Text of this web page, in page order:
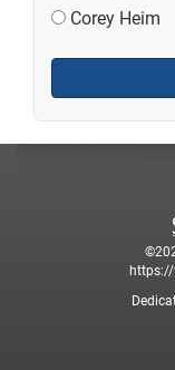
Corey Heim
https://